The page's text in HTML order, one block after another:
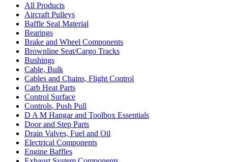
All Products
Aircraft Pulleys
Baffle Seal Material
Bearings
Brake and Wheel Components
Brownline Seat/Cargo Tracks
Bushings
Cable, Bulk
Cables and Chains, Flight Control
Carb Heat Parts
Control Surface
Controls, Push Pull
D A M Hangar and Toolbox Essentials
Door and Step Parts
Drain Valves, Fuel and Oil
Electrical Components
Engine Baffles